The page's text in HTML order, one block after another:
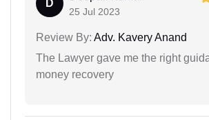
D
25 Jul 2023
Review By: Adv. Kavery Anand
The Lawyer gave me the right
money recovery